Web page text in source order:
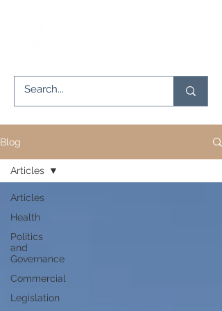
Blog
Articles
Health
Politics
and
Governance
Commercial
Legislation
Articles